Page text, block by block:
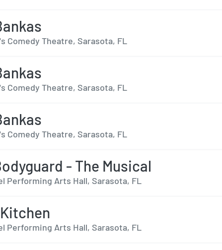
Comedy Theatre, Sarasota, FL
Comedy Theatre, Sarasota, FL
Comedy Theatre, Sarasota, FL
- The Musical
Performing Arts Hall, Sarasota, FL
Performing Arts Hall, Sarasota, FL